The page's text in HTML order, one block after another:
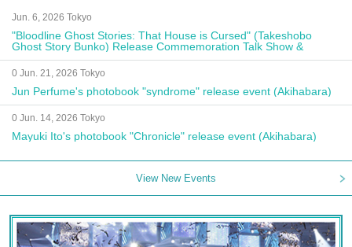
Jun. 6, 2026 Tokyo
"Bloodline Ghost Stories: That House is Cursed" (Takeshobo
Ghost Story Bunko) Release Commemoration Talk Show &
Autograph Session
0 Jun. 21, 2026 Tokyo
Jun Perfume's photobook "syndrome" release event (Akihabara)
0 Jun. 14, 2026 Tokyo
Mayuki Ito's photobook "Chronicle" release event (Akihabara)
View New Events